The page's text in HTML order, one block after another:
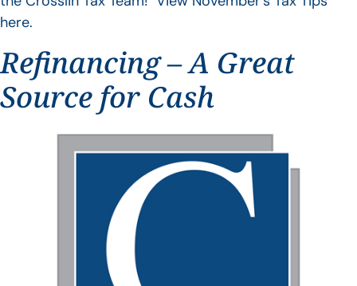
here.
Refinancing – A Great
Source for Cash